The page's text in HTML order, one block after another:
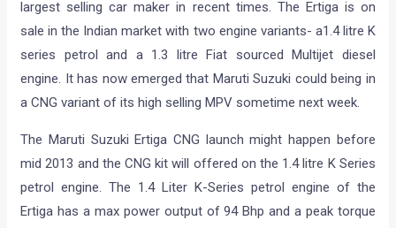
largest selling car maker in recent times. The Ertiga is on
sale in the Indian market with two engine variants- a1.4 litre K
series petrol and a 1.3 litre Fiat sourced Multijet diesel
engine. It has now emerged that Maruti Suzuki could being in
a CNG variant of its high selling MPV sometime next week.
The Maruti Suzuki Ertiga CNG launch might happen before
mid 2013 and the CNG kit will offered on the 1.4 litre K Series
petrol engine. The 1.4 Liter K-Series petrol engine of the
Ertiga has a max power output of 94 Bhp and a peak torque